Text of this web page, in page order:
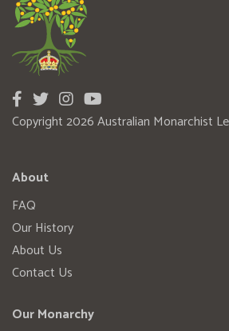
Copyright 2026 Australian Monarchist
About
FAQ
Our History
About Us
Contact Us
Our Monarchy